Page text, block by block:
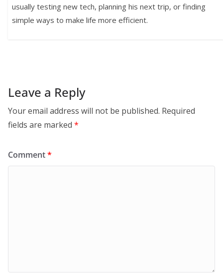
usually testing new tech, planning his next trip, or finding
simple ways to make life more efficient.
Leave a Reply
Your email address will not be published. Required
fields are marked *
Comment*